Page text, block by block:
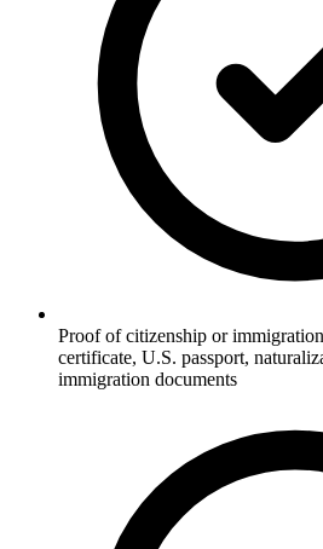
Proof of citizenship or
certificate, U.S. passport,
immigration documents